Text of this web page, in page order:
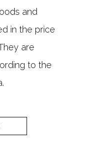
you
years of
for any
Team:
the
and
in the price
are
to the
anywhere in
a few good